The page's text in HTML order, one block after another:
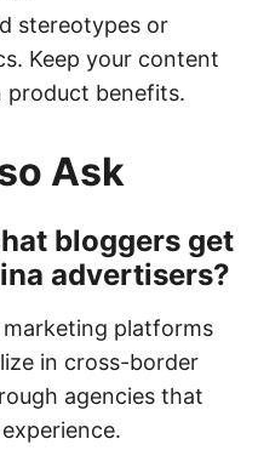
stereotypes or
Keep your content
product benefits.
Ask
bloggers get
advertisers?
platforms
in cross-border
agencies that